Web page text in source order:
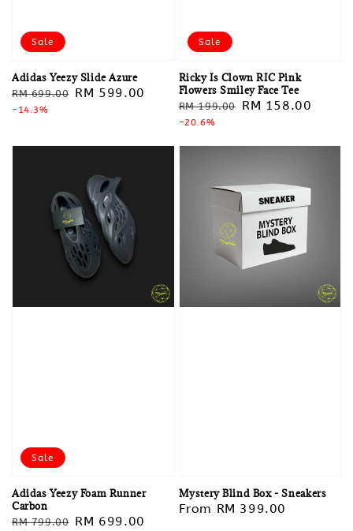
Sale
Adidas Yeezy Slide Azure
Regular
price
RM 699.00 Sale
RM 599.00
-14.3%
Sale
Ricky Is Clown RIC Pink
Flowers Smiley Face Tee
Regular
price
RM 199.00
Sale
RM 158.00
-20.6%
Sale
Adidas Yeezy Foam Runner
Carbon
Regular
RM 799.00 Sale
RM 699.00
Mystery Blind Box - Sneakers
Regular
From RM 399.00